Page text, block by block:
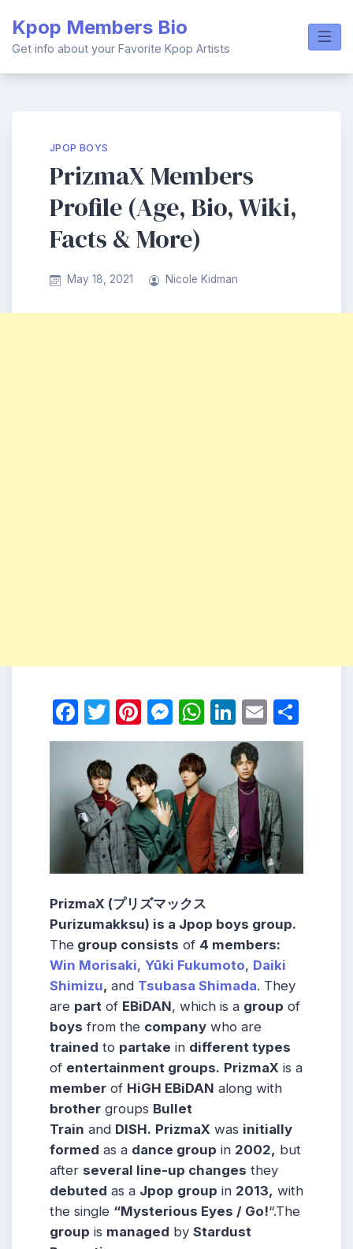
content
Kpop Members Bio
Get info about your Favorite Kpop Artists
JPOP BOYS
PrizmaX Members
Profile (Age, Bio, Wiki,
Facts & More)
May 18, 2021 Nicole Kidman
Facebook
Twitter
Pinterest
Messenger
WhatsApp
LinkedIn
Email
PrizmaX (プリズマックス
Purizumakksu) is a Jpop boys group.
The group consists of 4 members:
Win Morisaki, Yūki Fukumoto, Daiki
Shimizu, and Tsubasa Shimada. They
are part of EBiDAN, which is a group of
boys from the company who are
trained to partake in different types
of entertainment groups. PrizmaX is a
member of HiGH EBiDAN along with
brother groups Bullet
Train and DISH. PrizmaX was initially
formed as a dance group in 2002, but
after several line-up changes they
debuted as a Jpop group in 2013, with
the single “Mysterious Eyes / Go!“.The
group is managed by Stardust